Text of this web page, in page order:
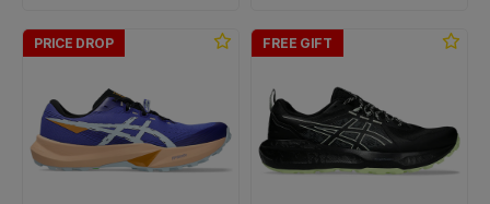
PRICE DROP FREE GIFT